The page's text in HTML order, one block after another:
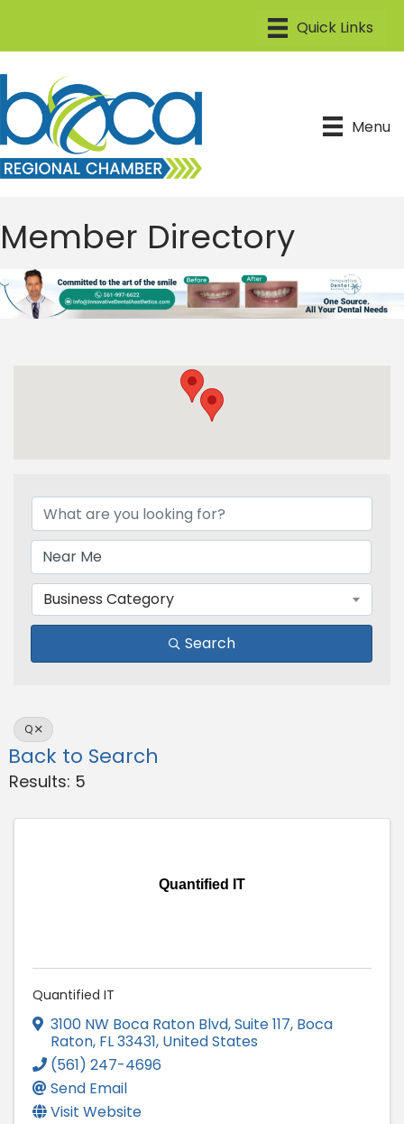
Menu
Member Directory
Business Category
Search
Q
Back to Search
Results: 5
Quantified IT
Quantified IT
3100 NW Boca Raton Blvd, Suite 117, Boca
Raton, FL33431, United States
(561) 247-4696
Send Email
Visit Website